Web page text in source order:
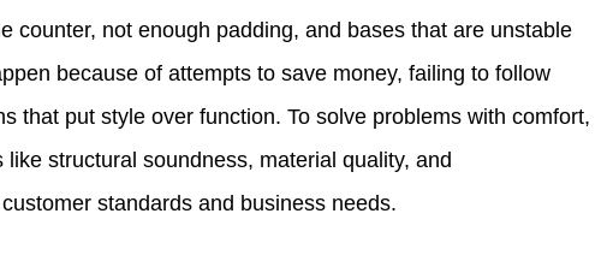
counter, not enough padding, and bases that are unstable
because of attempts to save money, failing to follow
that put style over function. To solve problems with comfort,
structural soundness, material quality, and
standards and business needs.